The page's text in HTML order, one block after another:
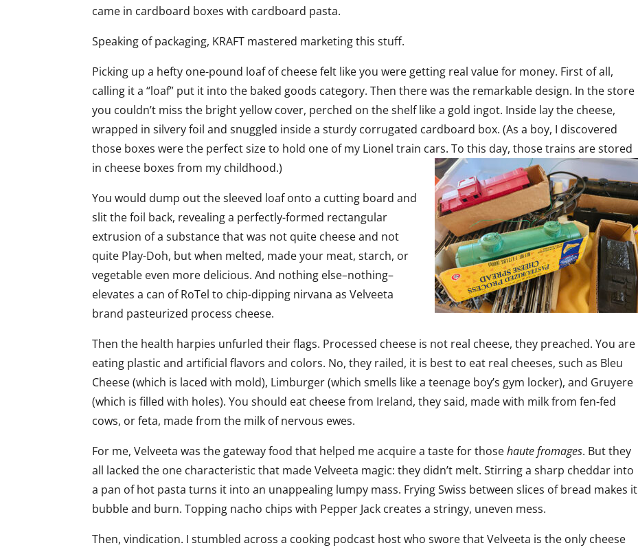
came in cardboard boxes with cardboard pasta.
Speaking of packaging, KRAFT mastered marketing this stuff.
Picking up a hefty one-pound loaf of cheese felt like you were getting real value for money. First of all,
calling it a “loaf” put it into the baked goods category. Then there was the remarkable design. In the store
you couldn’t miss the bright yellow cover, perched on the shelf like a gold ingot. Inside lay the cheese,
wrapped in silvery foil and snuggled inside a sturdy corrugated cardboard box. (As a boy, I discovered
those boxes were the perfect size to hold one of my Lionel train cars. To this day, those trains are stored
in cheese boxes from my childhood.)
You would dump out the sleeved loaf onto a cutting board and
slit the foil back, revealing a perfectly-formed rectangular
extrusion of a substance that was not quite cheese and not
quite Play-Doh, but when melted, made your meat, starch, or
vegetable even more delicious. And nothing else–nothing–
elevates a can of RoTel to chip-dipping nirvana as Velveeta
brand pasteurized process cheese.
Then the health harpies unfurled their flags. Processed cheese is not real cheese, they preached. You are
eating plastic and artificial flavors and colors. No, they railed, it is best to eat real cheeses, such as Bleu
Cheese (which is laced with mold), Limburger (which smells like a teenage boy’s gym locker), and Gruyere
(which is filled with holes). You should eat cheese from Ireland, they said, made with milk from fen-fed
cows, or feta, made from the milk of nervous ewes.
For me, Velveeta was the gateway food that helped me acquire a taste for thosehaute fromages. But they
all lacked the one characteristic that made Velveeta magic: they didn’t melt. Stirring a sharp cheddar into
a pan of hot pasta turns it into an unappealing lumpy mass. Frying Swiss between slices of bread makes it
bubble and burn. Topping nacho chips with Pepper Jack creates a stringy, uneven mess.
Then, vindication. I stumbled across a cooking podcast host who swore that Velveeta is the only cheese